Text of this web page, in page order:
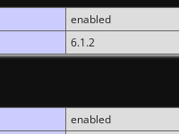
enabled
6.1.2
enabled